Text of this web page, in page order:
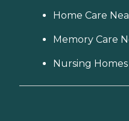
Home Care
Memory Care
Nursing